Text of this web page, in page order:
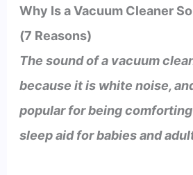
Why Is a Vacuum Cleaner
(7 Reasons)
The sound of a vacuum
because it is white noise,
popular for being comforting
sleep aid for babies and